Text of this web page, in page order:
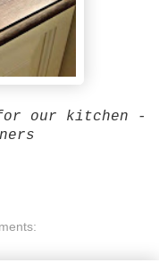
our kitchen -